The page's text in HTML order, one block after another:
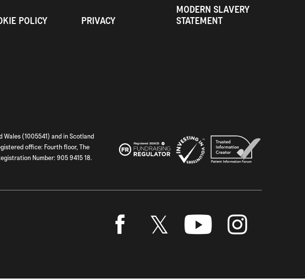
POLICY PRIVACY
MODERN SLAVERY
STATEMENT
(1005541) and in Scotland
office: Fourth floor, The
Number: 905 9415 18.